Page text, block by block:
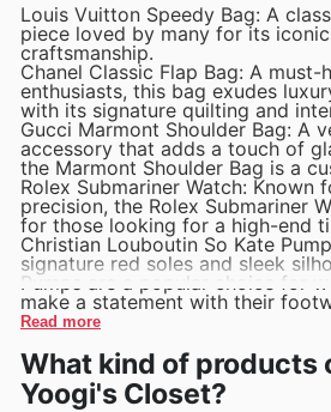
Louis Vuitton Speedy Bag: A
piece loved by many for its
craftsmanship.
Chanel Classic Flap Bag: A
enthusiasts, this bag exudes
with its signature quilting and
Gucci Marmont Shoulder Bag: A
accessory that adds a touch of
the Marmont Shoulder Bag is a
Rolex Submariner Watch: Known
precision, the Rolex Submariner
for those looking for a high-end
Christian Louboutin So Kate
signature red soles and sleek
Pumps are a popular choice for
make a statement with their
Read more
What kind of products
Yoogi's Closet?